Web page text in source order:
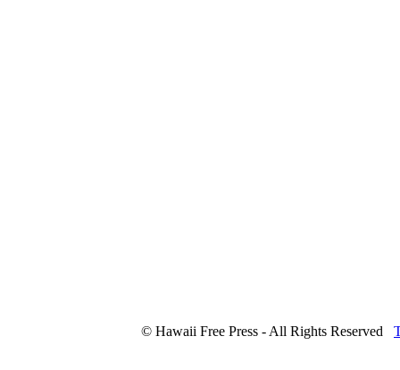
© Hawaii Free Press - All Rights Reserved